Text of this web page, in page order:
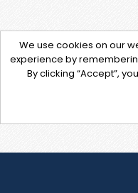
We use cookies on our
experience by
By clicking “Accept”,